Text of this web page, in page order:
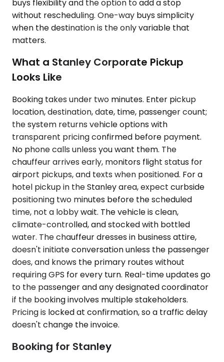
buys flexibility and the option to add a stop
without rescheduling. One-way buys simplicity
when the destination is the only variable that
matters.
What a Stanley Corporate Pickup
Looks Like
Booking takes under two minutes. Enter pickup
location, destination, date, time, passenger count;
the system returns vehicle options with
transparent pricing confirmed before payment.
No phone calls unless you want them. The
chauffeur arrives early, monitors flight status for
airport pickups, and texts when positioned. For a
hotel pickup in the Stanley area, expect curbside
positioning two minutes before the scheduled
time, not a lobby wait. The vehicle is clean,
climate-controlled, and stocked with bottled
water. The chauffeur dresses in business attire,
doesn't initiate conversation unless the passenger
does, and knows the primary routes without
requiring GPS for every turn. Real-time updates go
to the passenger and any designated coordinator
if the booking involves multiple stakeholders.
Pricing is locked at confirmation, so a traffic delay
doesn't change the invoice.
Booking for Stanley